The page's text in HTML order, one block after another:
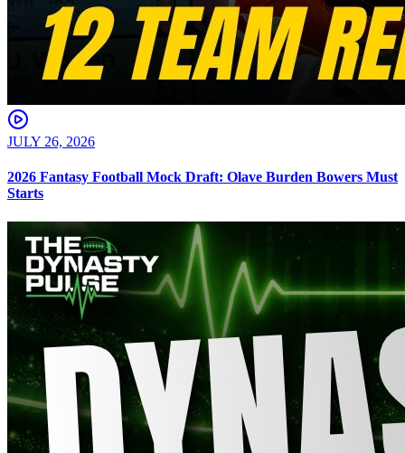
JULY 26, 2026
2026 Fantasy Football Mock Draft: Olave Burden Bowers Must
Starts